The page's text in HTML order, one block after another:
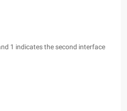
1 indicates the second interface